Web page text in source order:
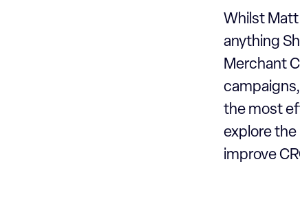
Whilst
anything
Merchant
the most
explore
improve